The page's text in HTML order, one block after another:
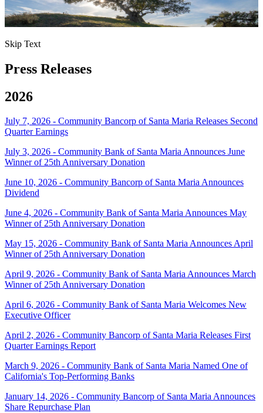
Skip Text
Press Releases
2026
July 7, 2026 - Community Bancorp of Santa Maria Releases Second
Quarter Earnings
July 3, 2026 - Community Bank of Santa Maria Announces June
Winner of 25th Anniversary Donation
June 10, 2026 - Community Bancorp of Santa Maria Announces
Dividend
June 4, 2026 - Community Bank of Santa Maria Announces May
Winner of 25th Anniversary Donation
May 15, 2026 - Community Bank of Santa Maria Announces April
Winner of 25th Anniversary Donation
April 9, 2026 - Community Bank of Santa Maria Announces March
Winner of 25th Anniversary Donation
April 6, 2026 - Community Bank of Santa Maria Welcomes New
Executive Officer
April 2, 2026 - Community Bancorp of Santa Maria Releases First
Quarter Earnings Report
March 9, 2026 - Community Bank of Santa Maria Named One of
California's Top-Performing Banks
January 14, 2026 - Community Bancorp of Santa Maria Announces
Share Repurchase Plan